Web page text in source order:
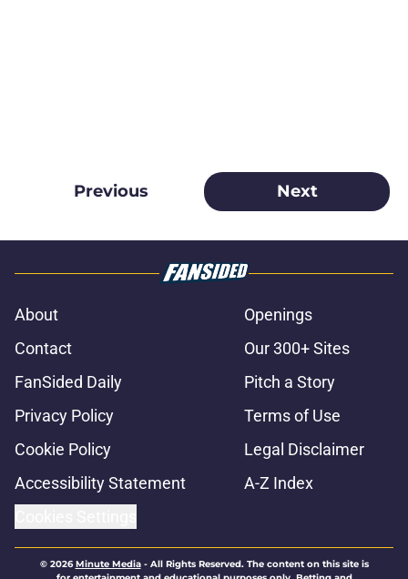
Previous Next
About
Openings
Contact
Our 300+ Sites
FanSided Daily
Pitch a Story
Privacy Policy
Terms of Use
Cookie Policy
Legal Disclaimer
Accessibility Statement
A-Z Index
© 2026Minute Media- All Rights Reserved. The content on this site is